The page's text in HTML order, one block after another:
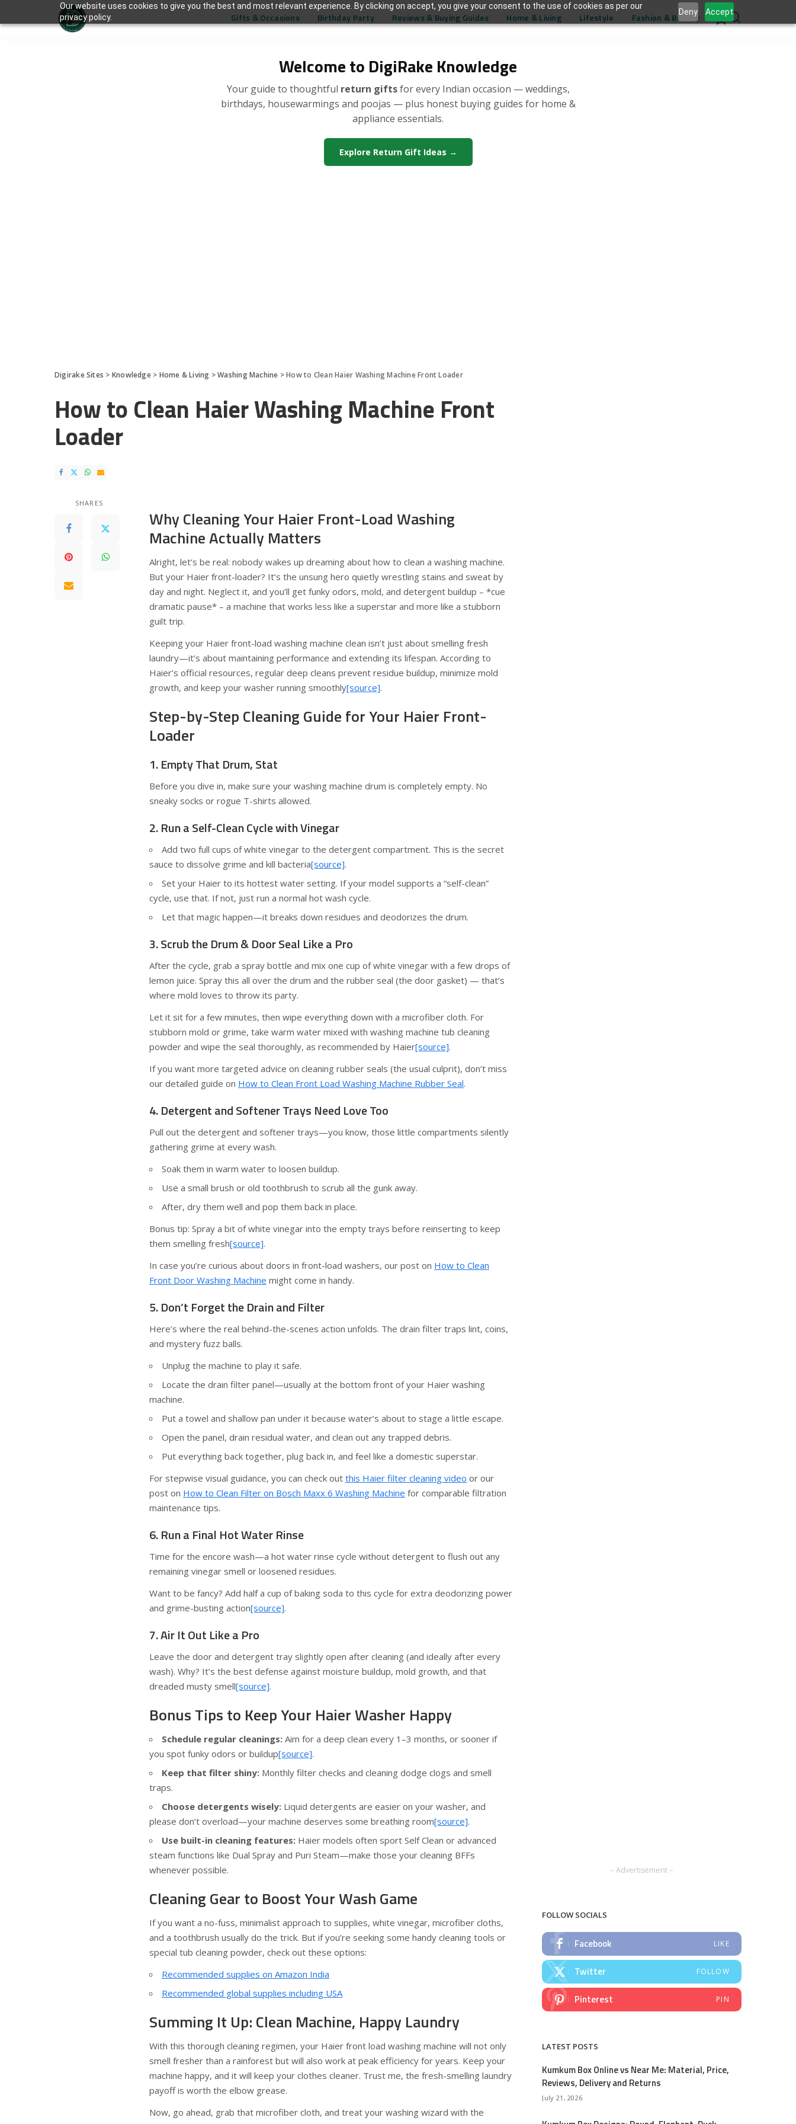
Our website uses cookies to give you the best and most relevant experience. By clicking on accept, you give your consent to the use of cookies as per our
privacy policy.
Deny Accept
Welcome to DigiRake Knowledge
Your guide to thoughtful return giftsfor every Indian occasion — weddings,
birthdays, housewarmings and poojas — plus honest buying guides for home &
appliance essentials.
Explore Return Gift Ideas →
Gifts & Occasions Birthday Party Reviews & Buying Guides Home & Living Lifestyle Fashion & Beauty 0
Digirake Sites > Knowledge> Home & Living >Washing Machine >How to Clean Haier Washing Machine Front Loader
How to Clean Haier Washing Machine Front
Loader
SHARES
Why Cleaning Your Haier Front-Load Washing
Machine Actually Matters
Alright, let’s be real: nobody wakes up dreaming about how to clean a washing machine.
But your Haier front-loader? It’s the unsung hero quietly wrestling stains and sweat by
day and night. Neglect it, and you’ll get funky odors, mold, and detergent buildup – *cue
dramatic pause* – a machine that works less like a superstar and more like a stubborn
guilt trip.
Keeping your Haier front-load washing machine clean isn’t just about smelling fresh
laundry—it’s about maintaining performance and extending its lifespan. According to
Haier’s official resources, regular deep cleans prevent residue buildup, minimize mold
growth, and keep your washer running smoothly[source].
Step-by-Step Cleaning Guide for Your Haier Front-
Loader
1. Empty That Drum, Stat
Before you dive in, make sure your washing machine drum is completely empty. No
sneaky socks or rogue T-shirts allowed.
2. Run a Self-Clean Cycle with Vinegar
Add two full cups of white vinegar to the detergent compartment. This is the secret
sauce to dissolve grime and kill bacteria[source].
Set your Haier to its hottest water setting. If your model supports a “self-clean”
cycle, use that. If not, just run a normal hot wash cycle.
Let that magic happen—it breaks down residues and deodorizes the drum.
3. Scrub the Drum & Door Seal Like a Pro
After the cycle, grab a spray bottle and mix one cup of white vinegar with a few drops of
lemon juice. Spray this all over the drum and the rubber seal (the door gasket) — that’s
where mold loves to throw its party.
Let it sit for a few minutes, then wipe everything down with a microfiber cloth. For
stubborn mold or grime, take warm water mixed with washing machine tub cleaning
powder and wipe the seal thoroughly, as recommended by Haier[source].
If you want more targeted advice on cleaning rubber seals (the usual culprit), don’t miss
our detailed guide on How to Clean Front Load Washing Machine Rubber Seal.
4. Detergent and Softener Trays Need Love Too
Pull out the detergent and softener trays—you know, those little compartments silently
gathering grime at every wash.
Soak them in warm water to loosen buildup.
Use a small brush or old toothbrush to scrub all the gunk away.
After, dry them well and pop them back in place.
Bonus tip: Spray a bit of white vinegar into the empty trays before reinserting to keep
them smelling fresh[source].
In case you’re curious about doors in front-load washers, our post on How to Clean
Front Door Washing Machine might come in handy.
5. Don’t Forget the Drain and Filter
Here’s where the real behind-the-scenes action unfolds. The drain filter traps lint, coins,
and mystery fuzz balls.
Unplug the machine to play it safe.
Locate the drain filter panel—usually at the bottom front of your Haier washing
machine.
Put a towel and shallow pan under it because water’s about to stage a little escape.
Open the panel, drain residual water, and clean out any trapped debris.
Put everything back together, plug back in, and feel like a domestic superstar.
For stepwise visual guidance, you can check out this Haier filter cleaning video or our
post on How to Clean Filter on Bosch Maxx 6 Washing Machine for comparable filtration
maintenance tips.
6. Run a Final Hot Water Rinse
Time for the encore wash—a hot water rinse cycle without detergent to flush out any
remaining vinegar smell or loosened residues.
Want to be fancy? Add half a cup of baking soda to this cycle for extra deodorizing power
and grime-busting action[source].
7. Air It Out Like a Pro
Leave the door and detergent tray slightly open after cleaning (and ideally after every
wash). Why? It’s the best defense against moisture buildup, mold growth, and that
dreaded musty smell[source].
Bonus Tips to Keep Your Haier Washer Happy
Schedule regular cleanings: Aim for a deep clean every 1–3 months, or sooner if
you spot funky odors or buildup[source].
Keep that filter shiny: Monthly filter checks and cleaning dodge clogs and smell
traps.
Choose detergents wisely: Liquid detergents are easier on your washer, and
please don’t overload—your machine deserves some breathing room[source].
Use built-in cleaning features: Haier models often sport Self Clean or advanced
steam functions like Dual Spray and Puri Steam—make those your cleaning BFFs
whenever possible.
Cleaning Gear to Boost Your Wash Game
If you want a no-fuss, minimalist approach to supplies, white vinegar, microfiber cloths,
and a toothbrush usually do the trick. But if you’re seeking some handy cleaning tools or
special tub cleaning powder, check out these options:
Recommended supplies on Amazon India
Recommended global supplies including USA
Summing It Up: Clean Machine, Happy Laundry
With this thorough cleaning regimen, your Haier front load washing machine will not only
smell fresher than a rainforest but will also work at peak efficiency for years. Keep your
machine happy, and it will keep your clothes cleaner. Trust me, the fresh-smelling laundry
payoff is worth the elbow grease.
Now, go ahead, grab that microfiber cloth, and treat your washing wizard with the
– Advertisement –
FOLLOW SOCIALS
Facebook LIKE
Twitter FOLLOW
Pinterest PIN
LATEST POSTS
Kumkum Box Online vs Near Me: Material, Price,
Reviews, Delivery and Returns
July 21, 2026